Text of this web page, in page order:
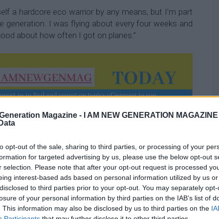
Generation Magazine -
I AM NEW GENERATION
opt-out of the sale, sharing to third parties, or processing of your
for targeted advertising by us, please use the below opt-out
selection. Please note that after your opt-out request is processed
interest-based ads based on personal information utilized by us
to third parties prior to your opt-out. You may separately
of your personal information by third parties on the IAB’s list of
This information may also be disclosed by us to third parties on the
a hardcore eco warrior by any means, but I’m part
generation. I was flying about every four weeks and
about how often I got on planes.”
UK-based, began seeking ways to make up for the
flying caused.
person to have to be able to understand their
score, I track minutes ofmindfulness, I track my
[for sustainability],” she says.
co-founder left their jobs and focused on EcoSpot